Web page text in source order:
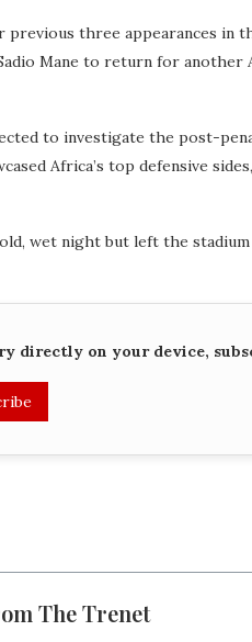
three appearances in
Mane to return for another
to investigate the post-
Africa’s top defensive
wet night but left the
directly on your device,
The Trenet